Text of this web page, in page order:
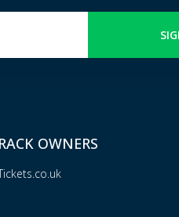
OWNERS